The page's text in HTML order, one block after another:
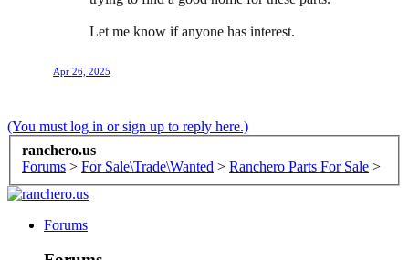
Let me know if anyone has interest.
Apr 26, 2025
(You must log in or sign up to reply here.)
ranchero.us
Forums > For Sale\Trade\Wanted > Ranchero Parts For Sale >
Forums